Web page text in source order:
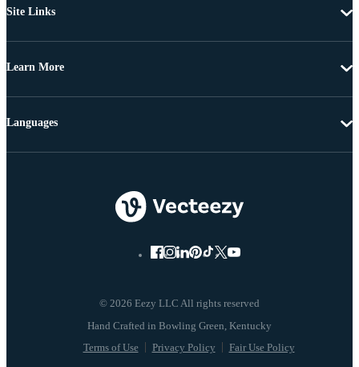
Site Links
Learn More
© 2026 Eezy LLC All rights reserved
Terms of Use Privacy Policy Fair Use Policy
Languages